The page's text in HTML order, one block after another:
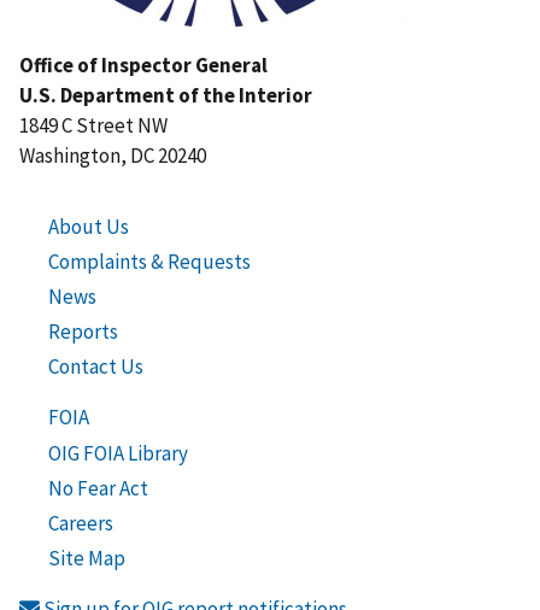
Office of Inspector General
U.S. Department of the Interior
1849 C Street NW
Washington, DC 20240
About Us
Complaints & Requests
News
Reports
Contact Us
FOIA
OIG FOIA Library
No Fear Act
Careers
Site Map